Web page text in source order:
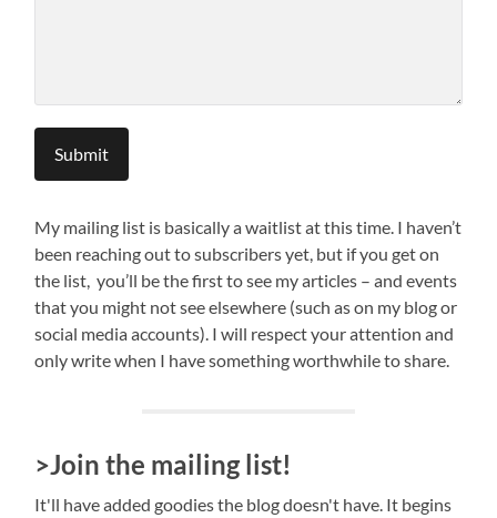
Submit
My mailing list is basically a waitlist at this time. I haven’t
been reaching out to subscribers yet, but if you get on
the list, you’ll be the first to see my articles – and events
that you might not see elsewhere (such as on my blog or
social media accounts). I will respect your attention and
only write when I have something worthwhile to share.
>Join the mailing list!
It'll have added goodies the blog doesn't have. It begins